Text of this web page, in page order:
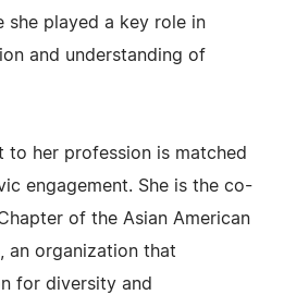
she played a key role in
and understanding of
to her profession is matched
engagement. She is the co-
of the Asian American
an organization that
for diversity and